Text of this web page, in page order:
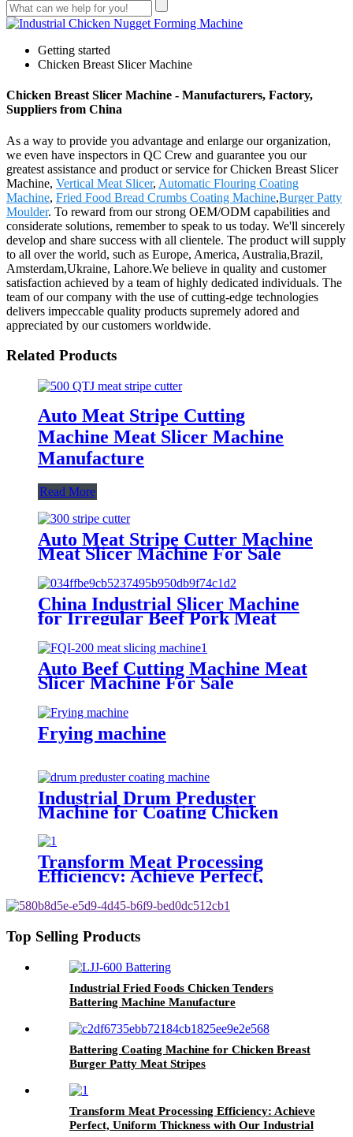
Getting started
Chicken Breast Slicer Machine
Chicken Breast Slicer Machine - Manufacturers, Factory,
Suppliers from China
As a way to provide you advantage and enlarge our organization,
we even have inspectors in QC Crew and guarantee you our
greatest assistance and product or service for Chicken Breast Slicer
Machine, Vertical Meat Slicer, Automatic Flouring Coating
Machine, Fried Food Bread Crumbs Coating Machine,Burger Patty
Moulder. To reward from our strong OEM/ODM capabilities and
considerate solutions, remember to speak to us today. We'll sincerely
develop and share success with all clientele. The product will supply
to all over the world, such as Europe, America, Australia,Brazil,
Amsterdam,Ukraine, Lahore.We believe in quality and customer
satisfaction achieved by a team of highly dedicated individuals. The
team of our company with the use of cutting-edge technologies
delivers impeccable quality products supremely adored and
appreciated by our customers worldwide.
Related Products
Auto Meat Stripe Cutting
Machine Meat Slicer Machine
Manufacture
Read More
Auto Meat Stripe Cutter Machine
Meat Slicer Machine For Sale
China Industrial Slicer Machine
for Irregular Beef Pork Meat
Auto Beef Cutting Machine Meat
Slicer Machine For Sale
Frying machine
Industrial Drum Preduster
Machine for Coating Chicken
Drumsticks Meat Blocks
Transform Meat Processing
Efficiency: Achieve Perfect,
Industrial Meat Flattening
Top Selling Products
Industrial Fried Foods Chicken Tenders
Battering Machine Manufacture
Battering Coating Machine for Chicken Breast
Burger Patty Meat Stripes
Transform Meat Processing Efficiency: Achieve
Perfect, Uniform Thickness with Our Industrial